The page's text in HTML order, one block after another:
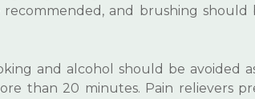
recommended, and brushing
and alcohol should be avoided
than 20 minutes. Pain relievers